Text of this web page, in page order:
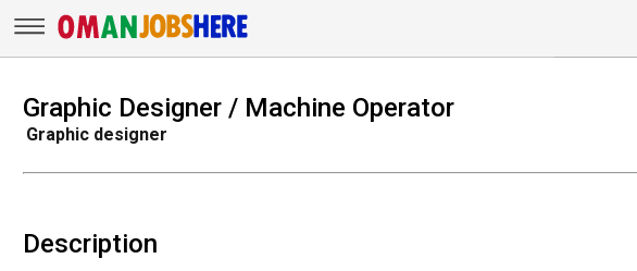
Graphic Designer / Machine Operator
Graphic designer
Description